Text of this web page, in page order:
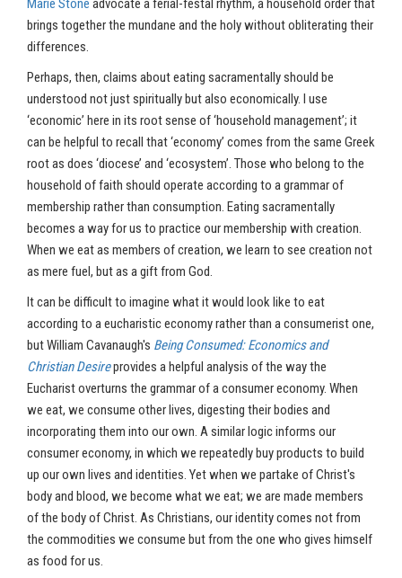
Marie Stone advocate a ferial-festal rhythm, a household order that
brings together the mundane and the holy without obliterating their
differences.
Perhaps, then, claims about eating sacramentally should be
understood not just spiritually but also economically. I use
‘economic’ here in its root sense of ‘household management’; it
can be helpful to recall that ‘economy’ comes from the same Greek
root as does ‘diocese’ and ‘ecosystem’. Those who belong to the
household of faith should operate according to a grammar of
membership rather than consumption. Eating sacramentally
becomes a way for us to practice our membership with creation.
When we eat as members of creation, we learn to see creation not
as mere fuel, but as a gift from God.
It can be difficult to imagine what it would look like to eat
according to a eucharistic economy rather than a consumerist one,
but William Cavanaugh's Being Consumed: Economics and
Christian Desireprovides a helpful analysis of the way the
Eucharist overturns the grammar of a consumer economy. When
we eat, we consume other lives, digesting their bodies and
incorporating them into our own. A similar logic informs our
consumer economy, in which we repeatedly buy products to build
up our own lives and identities. Yet when we partake of Christ's
body and blood, we become what we eat; we are made members
of the body of Christ. As Christians, our identity comes not from
the commodities we consume but from the one who gives himself
as food for us.